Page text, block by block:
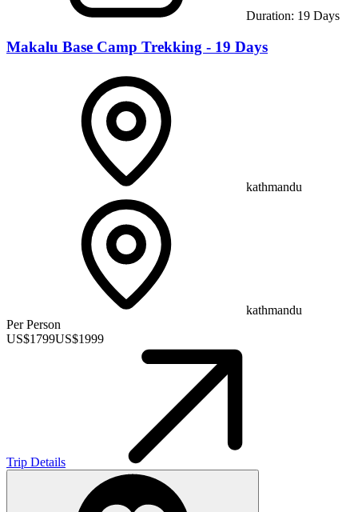
Duration: 19 Days
Makalu Base Camp Trekking - 19 Days
kathmandu
kathmandu
Per Person
US$1799US$1999
Trip Details